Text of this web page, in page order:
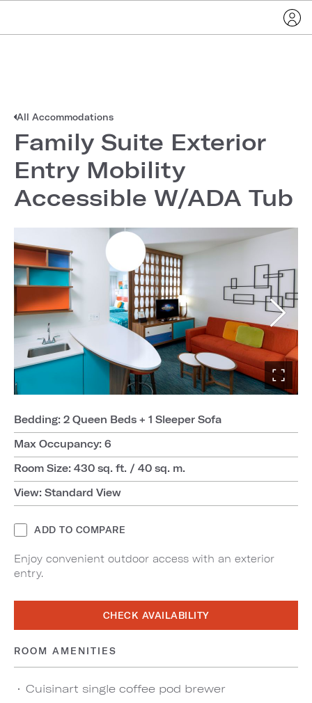
All Accommodations
Family Suite Exterior
Entry Mobility
Accessible W/ADA Tub
Bedding: 2 Queen Beds + 1 Sleeper Sofa
Max Occupancy: 6
Room Size: 430 sq. ft. / 40 sq. m.
View: Standard View
ADD TO COMPARE
Enjoy convenient outdoor access with an exterior
entry.
CHECK AVAILABILITY
ROOM AMENITIES
Cuisinart single coffee pod brewer